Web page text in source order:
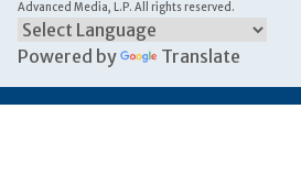
Advanced Media, L.P. All rights reserved.
Powered by Translate